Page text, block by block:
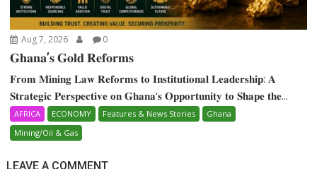
Aug 7, 2026 0
𝐆𝐡𝐚𝐧𝐚’𝐬 𝐆𝐨𝐥𝐝 𝐑𝐞𝐟𝐨𝐫𝐦𝐬
𝐅𝐫𝐨𝐦 𝐌𝐢𝐧𝐢𝐧𝐠 𝐋𝐚𝐰 𝐑𝐞𝐟𝐨𝐫𝐦𝐬 𝐭𝐨 𝐈𝐧𝐬𝐭𝐢𝐭𝐮𝐭𝐢𝐨𝐧𝐚𝐥 𝐋𝐞𝐚𝐝𝐞𝐫𝐬𝐡𝐢𝐩: 𝐀
𝐒𝐭𝐫𝐚𝐭𝐞𝐠𝐢𝐜 𝐏𝐞𝐫𝐬𝐩𝐞𝐜𝐭𝐢𝐯𝐞 𝐨𝐧 𝐆𝐡𝐚𝐧𝐚‘𝐬 𝐎𝐩𝐩𝐨𝐫𝐭𝐮𝐧𝐢𝐭𝐲 𝐭𝐨 𝐒𝐡𝐚𝐩𝐞 𝐭𝐡𝐞...
AFRICA ECONOMY Features & News Stories
Ghana
Mining/Oil & Gas
LEAVE A COMMENT